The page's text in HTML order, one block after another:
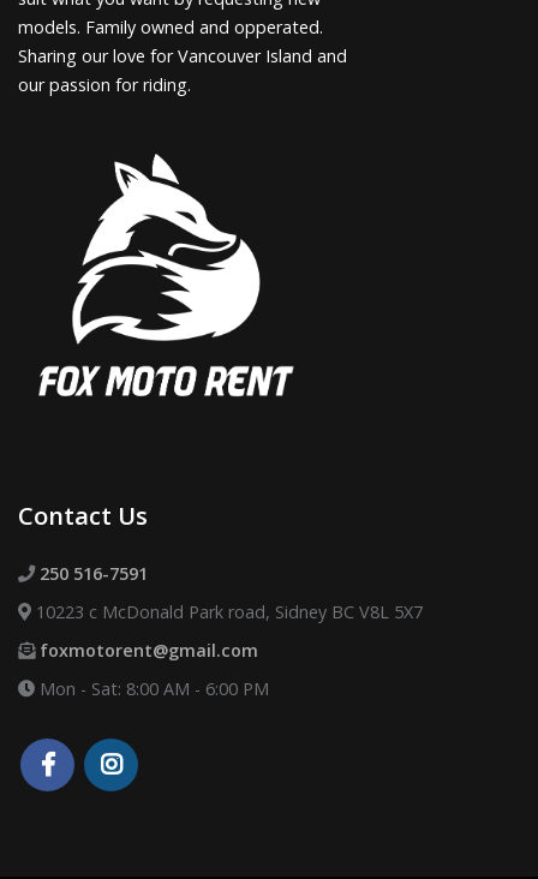
models. Family owned and opperated.
Sharing our love for Vancouver Island and
our passion for riding.
Contact Us
250 516-7591
10223 c McDonald Park road, Sidney BC V8L 5X7
foxmotorent@gmail.com
Mon - Sat: 8:00 AM - 6:00 PM